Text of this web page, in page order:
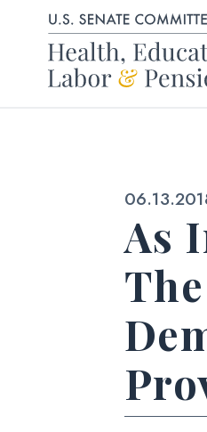
Skip to content
Published:
As